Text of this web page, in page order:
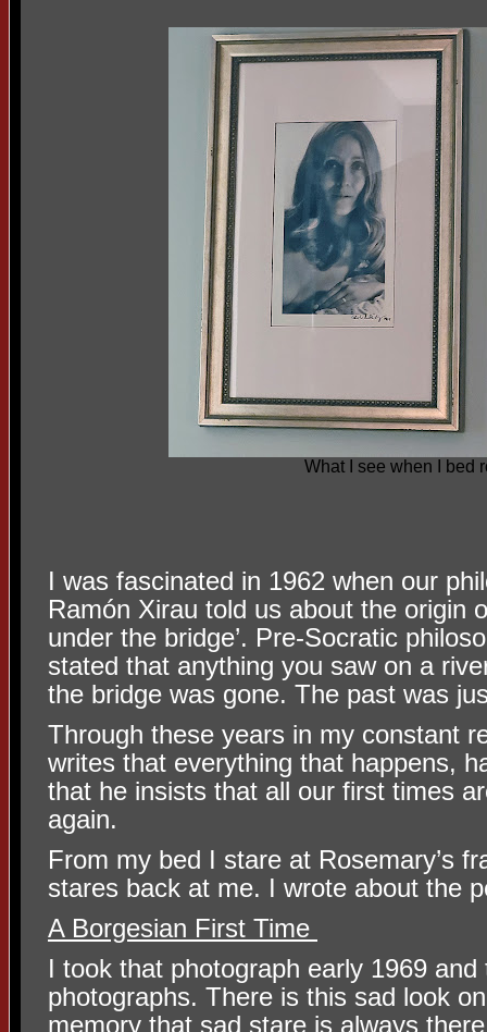
What I see when I bed
I was fascinated in 1962 when our
Ramón Xirau told us about the origin
under the bridge’. Pre-Socratic
stated that anything you saw on a
the bridge was gone. The past was
Through these years in my constant
writes that everything that happens,
that he insists that all our first times
again.
From my bed I stare at Rosemary’s
stares back at me. I wrote about the
A Borgesian First Time
I took that photograph early 1969
photographs. There is this sad look
memory that sad stare is always